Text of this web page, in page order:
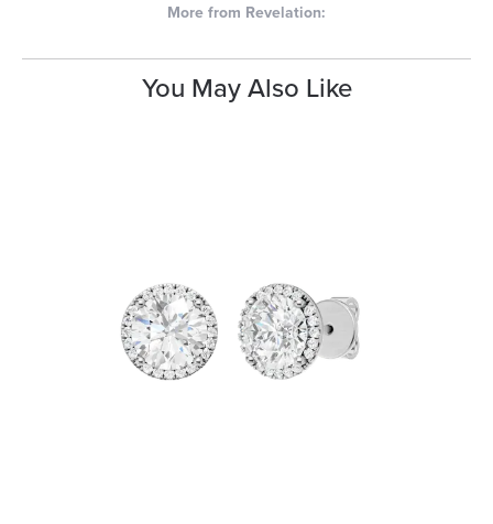
More from Revelation:
You May Also Like